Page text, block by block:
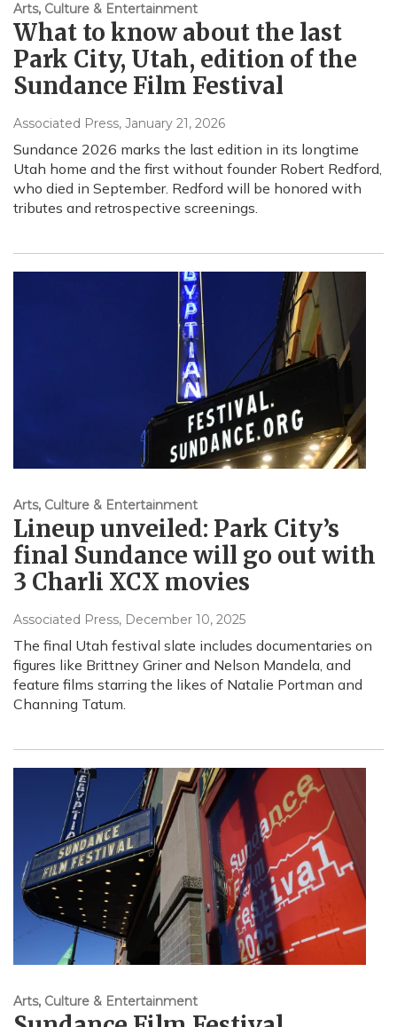
Arts, Culture & Entertainment
What to know about the last
Park City, Utah, edition of the
Sundance Film Festival
Associated Press, January 21, 2026
Sundance 2026 marks the last edition in its longtime
Utah home and the first without founder Robert Redford,
who died in September. Redford will be honored with
tributes and retrospective screenings.
Arts, Culture & Entertainment
Lineup unveiled: Park City’s
final Sundance will go out with
3 Charli XCX movies
Associated Press, December 10, 2025
The final Utah festival slate includes documentaries on
figures like Brittney Griner and Nelson Mandela, and
feature films starring the likes of Natalie Portman and
Channing Tatum.
Arts, Culture & Entertainment